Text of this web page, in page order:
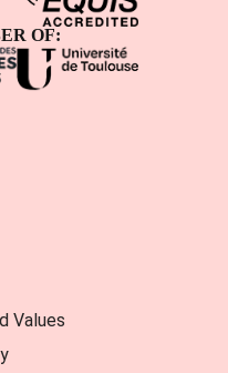
OF:
Values